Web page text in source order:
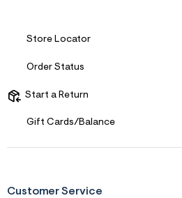
Store Locator
Order Status
Start a Return
Gift Cards/Balance
Customer Service